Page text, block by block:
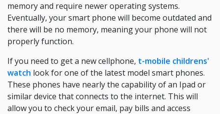
memory and require newer operating systems.
Eventually, your smart phone will become outdated and
there will be no memory, meaning your phone will not
properly function.
If you need to get a new cellphone, t-mobile childrens'
watch look for one of the latest model smart phones.
These phones have nearly the capability of an Ipad or
similar device that connects to the internet. This will
allow you to check your email, pay bills and access